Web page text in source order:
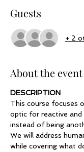
Guests
+ 2
About the event
DESCRIPTION
This course focuses
optic for reactive and
instead of being
We will address
while covering what